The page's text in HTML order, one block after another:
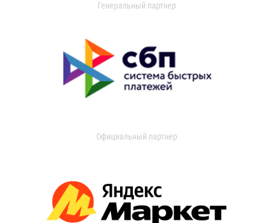
Генеральный партнер
Официальный партнер